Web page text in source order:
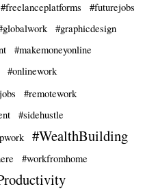
#freelanceplatforms
#futurejobs
#graphicdesign
#makemoneyonline
#onlinework
#remotework
#sidehustle
#WealthBuilding
#workfromhome